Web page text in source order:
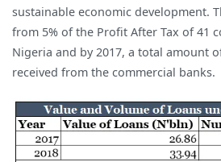
sustainable economic development.
from 5% of the Profit After Tax of 41
Nigeria and by 2017, a total amount
received from the commercial banks.